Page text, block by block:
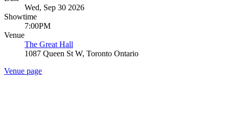
Wed, Sep 30 2026
Showtime
7:00PM
Venue
The Great Hall
1087 Queen St W, Toronto Ontario
Venue page